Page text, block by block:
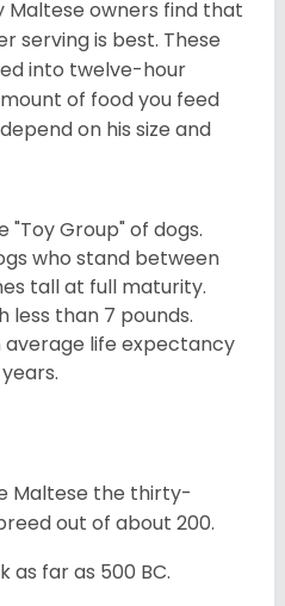
Maltese owners find that
serving is best. These
into twelve-hour
of food you feed
on his size and
"Toy Group" of dogs.
who stand between
tall at full maturity.
less than 7 pounds.
average life expectancy
Maltese the thirty-
out of about 200.
as far as 500 BC.